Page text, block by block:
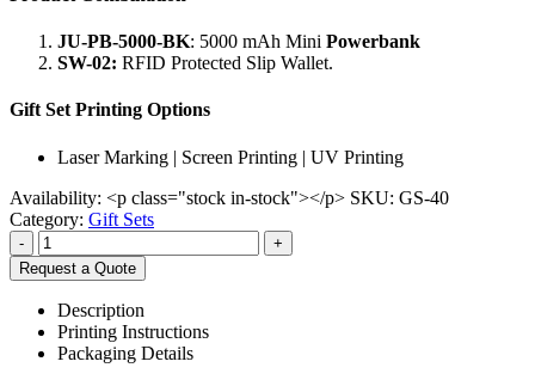
JU-PB-5000-BK: 5000 mAh Mini Powerbank
SW-02: RFID Protected Slip Wallet.
Gift Set Printing Options
Laser Marking | Screen Printing | UV Printing
Availability: <p class="stock in-stock"></p> SKU: GS-40
Category: Gift Sets
-
+
Request a Quote
Description
Printing Instructions
Packaging Details